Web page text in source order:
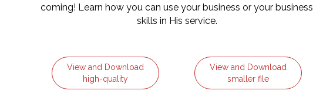
coming! Learn how you can use your business or your business
skills in His service.
View and Download
high-quality
View and Download
smaller file